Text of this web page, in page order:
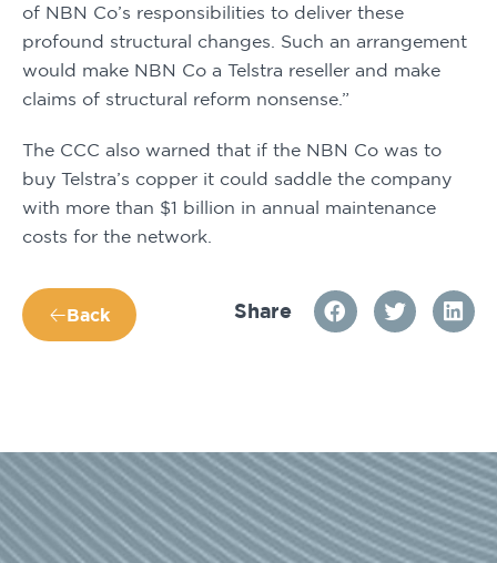
of NBN Co’s responsibilities to deliver these
profound structural changes. Such an arrangement
would make NBN Co a Telstra reseller and make
claims of structural reform nonsense.”
The CCC also warned that if the NBN Co was to
buy Telstra’s copper it could saddle the company
with more than $1 billion in annual maintenance
costs for the network.
Share
Back